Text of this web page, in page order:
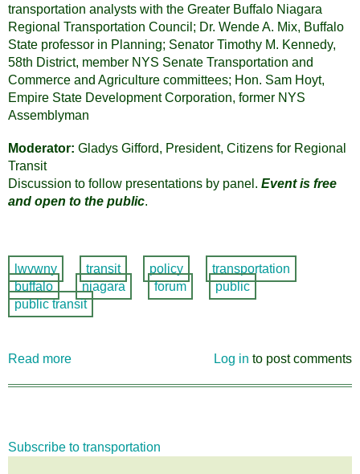
transportation analysts with the Greater Buffalo Niagara
Regional Transportation Council; Dr. Wende A. Mix, Buffalo
State professor in Planning; Senator Timothy M. Kennedy,
58th District, member NYS Senate Transportation and
Commerce and Agriculture committees; Hon. Sam Hoyt,
Empire State Development Corporation, former NYS
Assemblyman
Moderator: Gladys Gifford, President, Citizens for Regional
Transit
Discussion to follow presentations by panel. Event is free
and open to the public.
lwvwny transit policy
transportation
buffalo
niagara forum
public
public transit
Read more
the
Log in to post comments
Subscribe to transportation